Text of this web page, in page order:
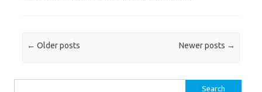
Post navigation
← Older posts Newer posts →